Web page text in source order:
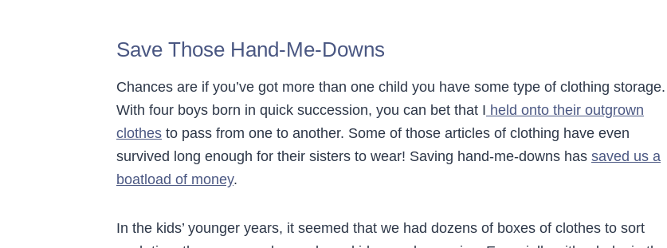
Save Those Hand-Me-Downs
Chances are if you’ve got more than one child you have some type of clothing storage.
With four boys born in quick succession, you can bet that I held onto their outgrown
clothes to pass from one to another. Some of those articles of clothing have even
survived long enough for their sisters to wear! Saving hand-me-downs has saved us a
boatload of money.
In the kids’ younger years, it seemed that we had dozens of boxes of clothes to sort